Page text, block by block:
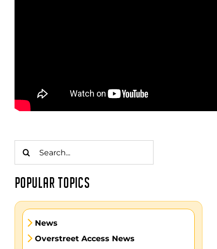
for:
POPULAR TOPICS
News
Overstreet Access News